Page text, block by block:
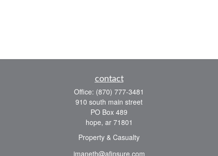
contact
Office: (870) 777-3481
910 south main street
PO Box 489
hope, ar 71801
Property & Casualty
jmaneth@afinsure.com